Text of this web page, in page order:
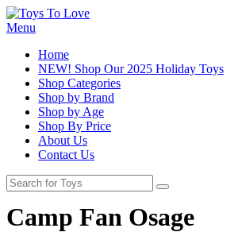
Menu
Home
NEW! Shop Our 2025 Holiday Toys
Shop Categories
Shop by Brand
Shop by Age
Shop By Price
About Us
Contact Us
Camp Fan Osage